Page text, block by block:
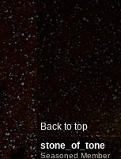
Back to top
stone_of_tone
Seasoned Member